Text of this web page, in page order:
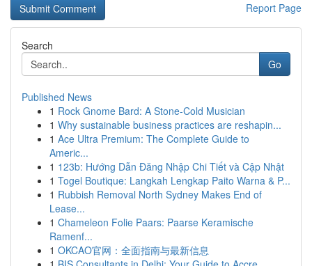
Report Page
Search
Go
Published News
1 Rock Gnome Bard: A Stone-Cold Musician
1 Why sustainable business practices are reshapin...
1 Ace Ultra Premium: The Complete Guide to
Americ...
1 123b: Hướng Dẫn Đăng Nhập Chi Tiết và Cập Nhật
1 Togel Boutique: Langkah Lengkap Paito Warna & P...
1 Rubbish Removal North Sydney Makes End of
Lease...
1 Chameleon Folie Paars: Paarse Keramische
Ramenf...
1 OKCAO官网：全面指南与最新信息